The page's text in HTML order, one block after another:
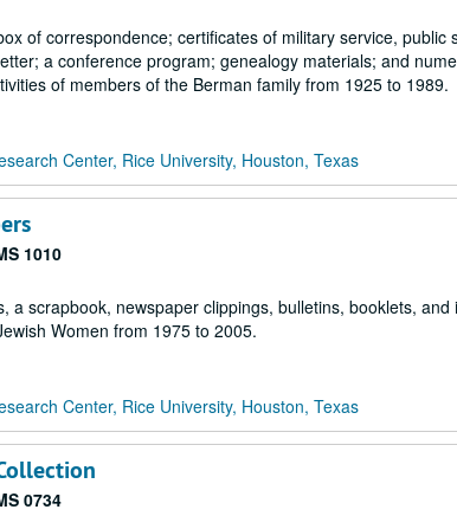
of correspondence; certificates of military service,
a conference program; genealogy materials; and
of members of the Berman family from 1925 to 1989.
Center, Rice University, Houston, Texas
1010
a scrapbook, newspaper clippings, bulletins, booklets,
Women from 1975 to 2005.
Center, Rice University, Houston, Texas
0734